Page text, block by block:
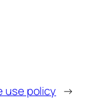
use policy →